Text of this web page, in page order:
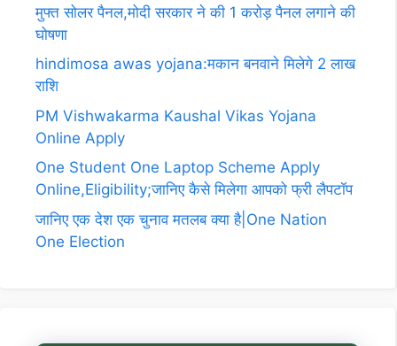
मुफ्त सोलर पैनल,मोदी सरकार ने की 1 करोड़ पैनल लगाने की
घोषणा
hindimosa awas yojana:मकान बनवाने मिलेगे 2 लाख
राशि
PM Vishwakarma Kaushal Vikas Yojana
Online Apply
One Student One Laptop Scheme Apply
Online,Eligibility;जानिए कैसे मिलेगा आपको फ्री लैपटॉप
जानिए एक देश एक चुनाव मतलब क्या है|One Nation
One Election